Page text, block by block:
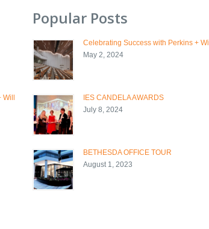
Popular Posts
Celebrating Success with Perkins + Will
May 2, 2024
IES CANDELA AWARDS
July 8, 2024
BETHESDA OFFICE TOUR
August 1, 2023